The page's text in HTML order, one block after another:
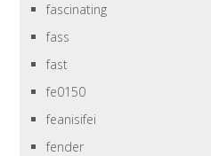
fascinating
fass
fast
fe0150
feanisifei
fender